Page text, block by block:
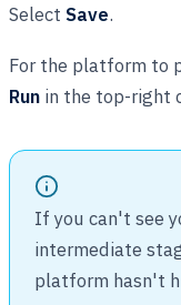
Select Save.
For the platform to
Run in the top-right
If you can't see
intermediate
platform hasn't